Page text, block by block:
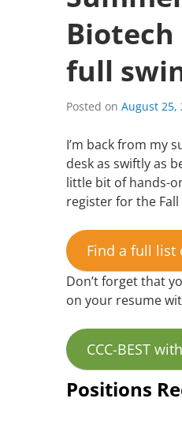
full
Posted on August 25,
I’m back from my
desk as swiftly as
little bit of hands-
register for the
Find a full list
Don’t forget that
on your resume
CCC-BEST
Positions